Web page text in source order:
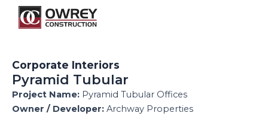
Corporate Interiors
Pyramid Tubular
Project Name: Pyramid Tubular Offices
Owner / Developer: Archway Properties